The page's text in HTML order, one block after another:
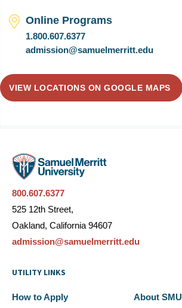
Online Programs
1.800.607.6377
admission@samuelmerritt.edu
VIEW LOCATIONS ON GOOGLE MAPS
800.607.6377
525 12th Street,
Oakland, California 94607
admission@samuelmerritt.edu
UTILITY LINKS
How to Apply About SMU